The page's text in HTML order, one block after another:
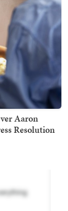
Aaron
Resolution